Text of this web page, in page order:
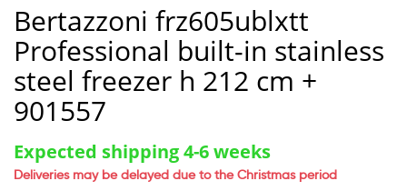
Bertazzoni frz605ublxtt
Professional built-in stainless
steel freezer h 212 cm +
901557
Expected shipping 4-6 weeks
Deliveries may be delayed due to the Christmas period